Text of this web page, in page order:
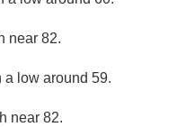
near 82.
a low around 59.
near 82.